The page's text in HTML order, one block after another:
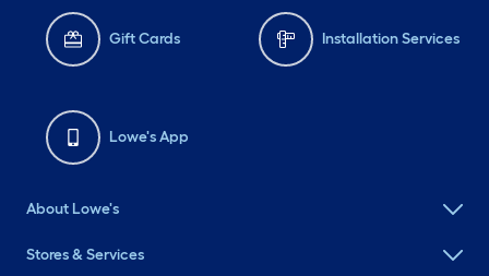
Gift Cards Installation Services
Lowe's App
About Lowe's
Stores & Services